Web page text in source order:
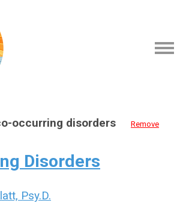
occurring disorders
Remove
Disorders
Psy.D.